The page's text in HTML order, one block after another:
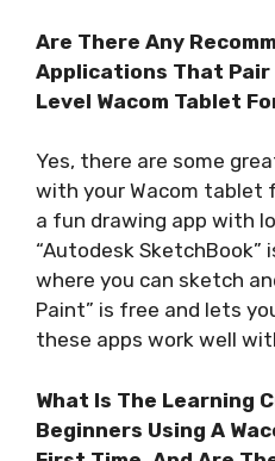
Are There Any
Applications That Pair
Level Wacom Tablet
Yes, there are some
with your Wacom tablet
a fun drawing app with
“Autodesk SketchBook”
where you can sketch
Paint” is free and lets
these apps work well
What Is The Learning
Beginners Using A